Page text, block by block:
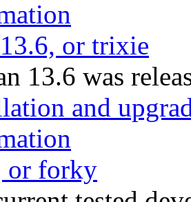
or trixie
13.6 was
and
or forky